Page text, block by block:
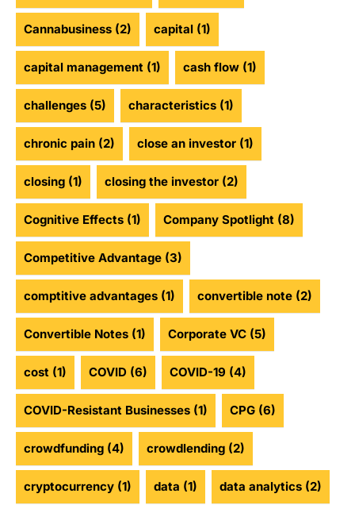
Cannabusiness (2) capital (1)
capital management (1) cash flow (1)
challenges (5) characteristics (1)
chronic pain (2) close an investor (1)
closing (1) closing the investor (2)
Cognitive Effects (1) Company Spotlight (8)
Competitive Advantage (3)
comptitive advantages (1) convertible note (2)
Convertible Notes (1) Corporate VC (5)
cost (1) COVID (6) COVID-19 (4)
COVID-Resistant Businesses (1) CPG (6)
crowdfunding (4) crowdlending (2)
cryptocurrency (1) data (1) data analytics (2)